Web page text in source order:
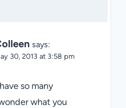
says:
30, 2013 at 3:58 pm
so many
what you